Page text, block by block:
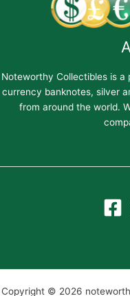
Noteworthy Collectibles is
currency banknotes, silver
from around the world.
Copyright © 2026